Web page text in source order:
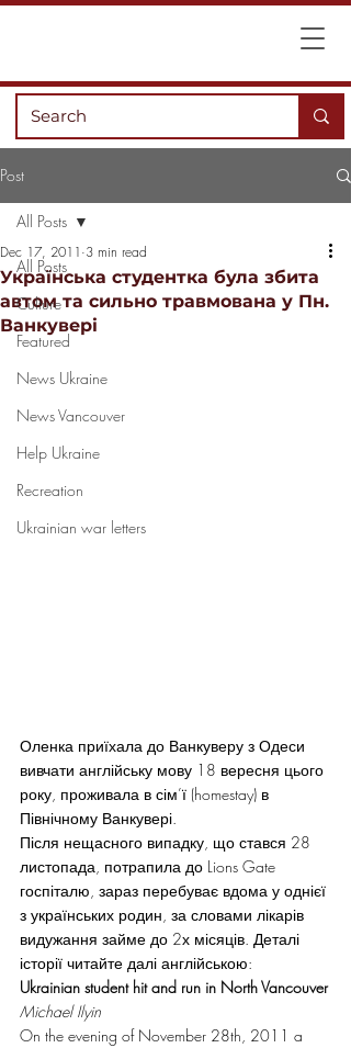
Post
All Posts
Culture
Featured
News Ukraine
News Vancouver
Help Ukraine
Recreation
Ukrainian war letters
All Posts
Українська студентка була збита
автом та сильно травмована у Пн.
Ванкувері
Dec 17, 2011 3 min read
Оленка приїхала до Ванкуверу з Одеси
вивчати англійську мову 18 вересня цього
року, проживала в сім’ї (homestay) в
Північному Ванкувері.
Після нещасного випадку, що стався 28
листопада, потрапила до Lions Gate
госпіталю, зараз перебуває вдома у однієї
з українських родин, за словами лікарів
видужання займе до 2х місяців. Деталі
історії читайте далі англійською:
Ukrainian student hit and run in North Vancouver
Michael Ilyin
On the evening of November 28th, 2011 a